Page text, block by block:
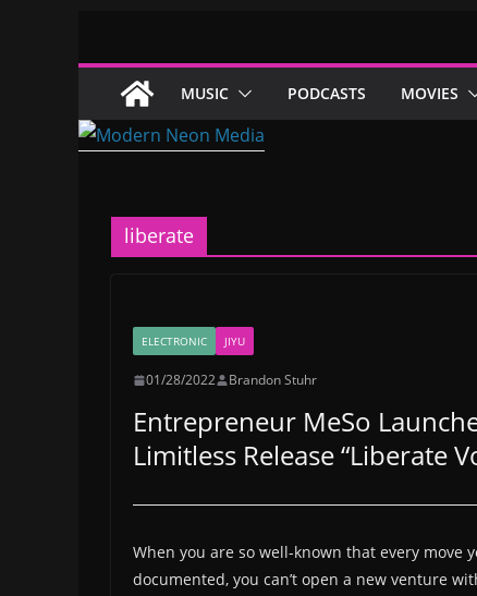
content
MUSIC PODCASTS MOVIES
liberate
ELECTRONIC JIYU
01/28/2022 Brandon Stuhr
Entrepreneur MeSo
Limitless Release “Liberate
When you are so well-known that every
documented, you can’t open a new venture